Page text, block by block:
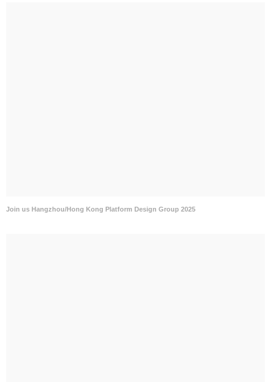
Join us Hangzhou/Hong Kong Platform Design Group 2025